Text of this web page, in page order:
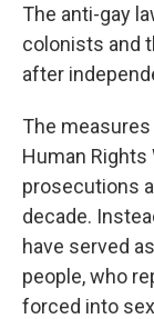
The anti-gay
colonists and
after
The
Human Rights
prosecutions
decade.
have served
people, who
forced into